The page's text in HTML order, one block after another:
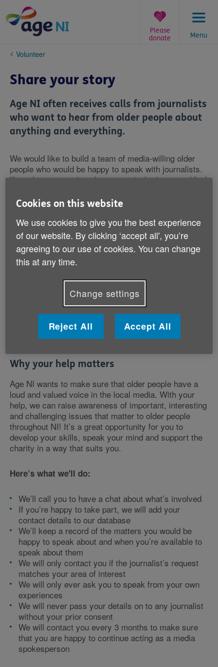
content
Menu
Please
donate
You
here:
Volunteer
Share your story
Age NI often receives calls from journalists
who want to hear from older people about
anything and everything.
We would like to build a team of media-willing older
people who would be happy to speak with journalists.
If you have a passion about a particular issue and feel
then we would like your help.
You could talk to us about issues as wide ranging
as:
Looking after grandchildren
Interesting / unusual hobbies
Experience of age discrimination
Caring for a family member
Unusual groups and organisations that you’re part
How dementia affects people’s lives
Why your help matters
Age NI wants to make sure that older people have a
loud and valued voice in the local media. With your
help, we can raise awareness of important, interesting
and challenging issues that matter to older people
throughout NI! It’s a great opportunity for you to
develop your skills, speak your mind and support the
charity in a way that suits you.
Here’s what we'll do:
We’ll call you to have a chat about what’s involved
If you’re happy to take part, we will add your
contact details to our database
We’ll keep a record of the matters you would be
happy to speak about and when you’re available to
speak about them
We will only contact you if the journalist’s request
matches your area of interest
We will only ever ask you to speak from your own
experiences
We will never pass your details on to any journalist
without your prior consent
We will contact you every 3 months to make sure
that you are happy to continue acting as a media
spokesperson
Cookies on this website
We use cookies to give you the best experience
of our website. By clicking ‘accept all', you’re
agreeing to our use of cookies. You can change
this at any time.
Change settings
Reject All Accept All